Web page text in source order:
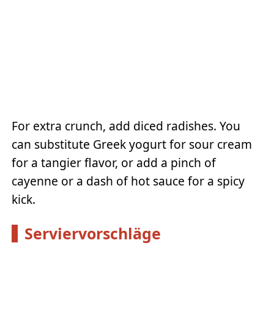
For extra crunch, add diced radishes. You
can substitute Greek yogurt for sour cream
for a tangier flavor, or add a pinch of
cayenne or a dash of hot sauce for a spicy
kick.
Serviervorschläge